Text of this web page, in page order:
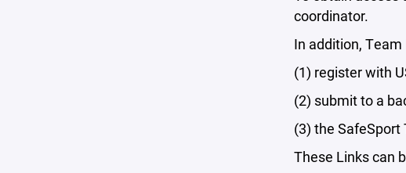
coordinator.
In addition,
(1) register with
(2) submit to a
(3) the SafeSport
These Links can